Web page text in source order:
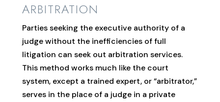
ARBITRATION
Parties seeking the executive authority of a
judge without the inefficiencies of full
litigation can seek out arbitration services.
This method works much like the court
system, except a trained expert, or “arbitrator,”
serves in the place of a judge in a private